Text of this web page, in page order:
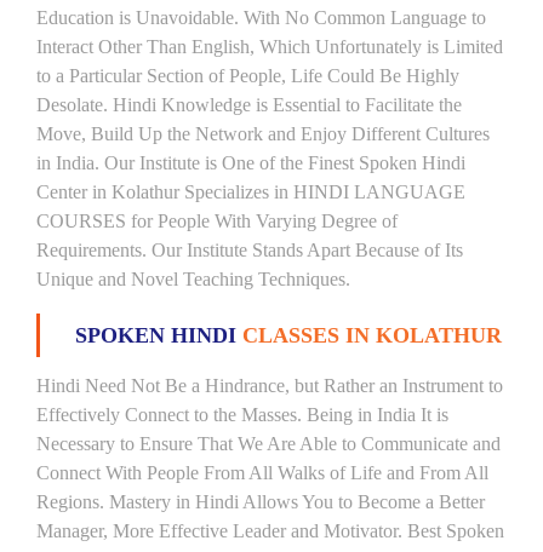
Education is Unavoidable. With No Common Language to
Interact Other Than English, Which Unfortunately is Limited
to a Particular Section of People, Life Could Be Highly
Desolate. Hindi Knowledge is Essential to Facilitate the
Move, Build Up the Network and Enjoy Different Cultures
in India. Our Institute is One of the Finest Spoken Hindi
Center in Kolathur Specializes in HINDI LANGUAGE
COURSES for People With Varying Degree of
Requirements. Our Institute Stands Apart Because of Its
Unique and Novel Teaching Techniques.
SPOKEN HINDI CLASSES IN KOLATHUR
Hindi Need Not Be a Hindrance, but Rather an Instrument to
Effectively Connect to the Masses. Being in India It is
Necessary to Ensure That We Are Able to Communicate and
Connect With People From All Walks of Life and From All
Regions. Mastery in Hindi Allows You to Become a Better
Manager, More Effective Leader and Motivator. Best Spoken